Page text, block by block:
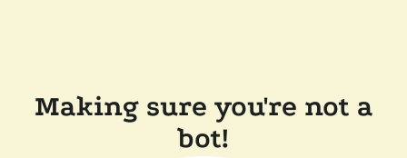
Making sure you're not a
bot!